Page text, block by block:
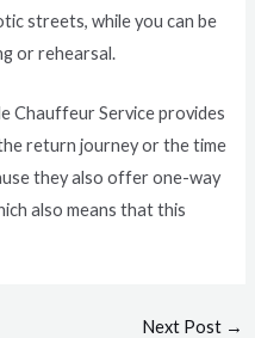
streets, while you can be
or rehearsal.
Chauffeur Service provides
return journey or the time
they also offer one-way
also means that this
Next Post →